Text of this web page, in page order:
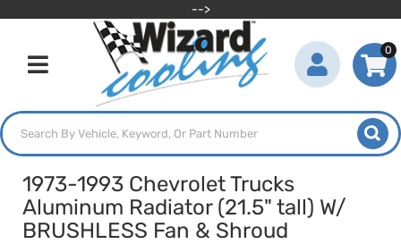
-->
Toggle navigation
0
1973-1993 Chevrolet Trucks
Aluminum Radiator (21.5" tall) W/
BRUSHLESS Fan & Shroud